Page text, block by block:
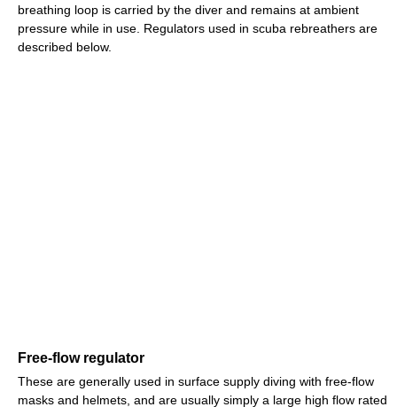
breathing loop is carried by the diver and remains at ambient
pressure while in use. Regulators used in scuba rebreathers are
described below.
Free-flow regulator
These are generally used in surface supply diving with free-flow
masks and helmets, and are usually simply a large high flow rated